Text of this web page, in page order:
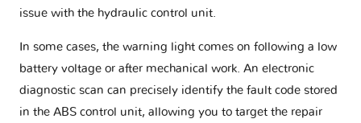
issue with the hydraulic control unit.
In some cases, the warning light comes on following a low
battery voltage or after mechanical work. An electronic
diagnostic scan can precisely identify the fault code stored
in the ABS control unit, allowing you to target the repair